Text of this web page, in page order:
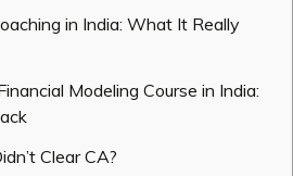
in India: What It Really
Modeling Course in India:
Clear CA?